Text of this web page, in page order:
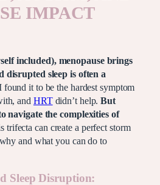
IMPACT
included), menopause brings
disrupted sleep is often a
found it to be the hardest symptom
and HRTdidn’t help.But
navigate the complexities of
trifecta can create a perfect storm
and what you can do to
Sleep Disruption: